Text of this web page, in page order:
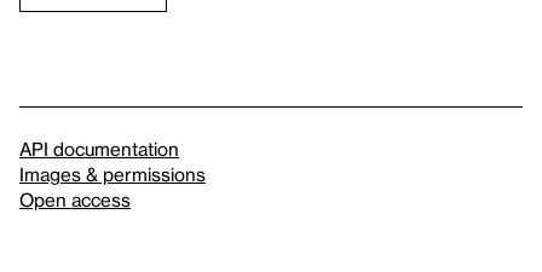
API documentation
Images & permissions
Open access